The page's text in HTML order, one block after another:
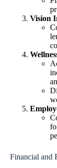
Vision
Financial and